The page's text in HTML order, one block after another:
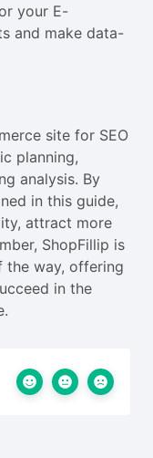
your E-
and make data-
site for SEO
planning,
analysis. By
in this guide,
attract more
ShopFillip is
the way, offering
in the